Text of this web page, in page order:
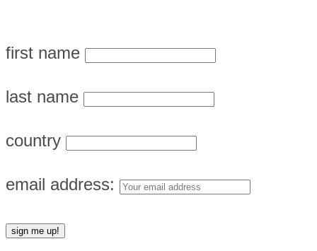
first name
last name
country
email address: